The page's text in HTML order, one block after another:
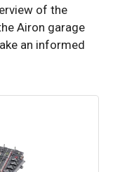
of the
Airon garage
an informed